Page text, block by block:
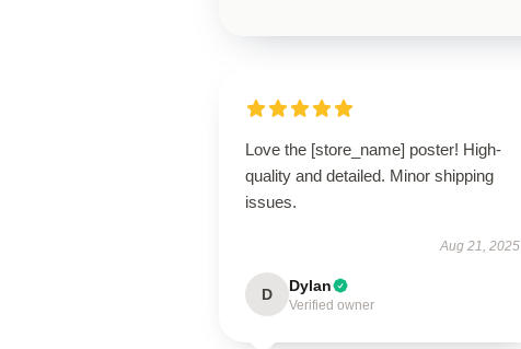
Love the [store_name] poster! High-
quality and detailed. Minor shipping
issues.
Aug 21, 2025
D Dylan
Verified owner